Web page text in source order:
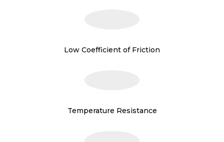
Low Coefficient of Friction
Temperature Resistance